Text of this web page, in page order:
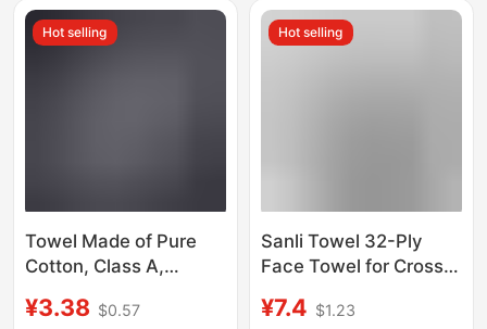
Homestay Wholesale
White Square Towel
Towels
Hot selling
Towel Made of Pure
Cotton, Class A,
and Babies, Household
¥3.38 $0.57
Hot selling
Sanli Towel 32-Ply
Face Towel for Cross-
Use, Class a Face
¥7.4 $1.23